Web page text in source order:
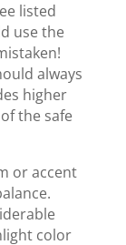
listed
use the
always
higher
the safe
or accent
color